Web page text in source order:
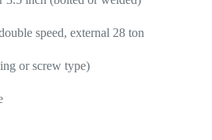
speed, external 28 ton
or screw type)